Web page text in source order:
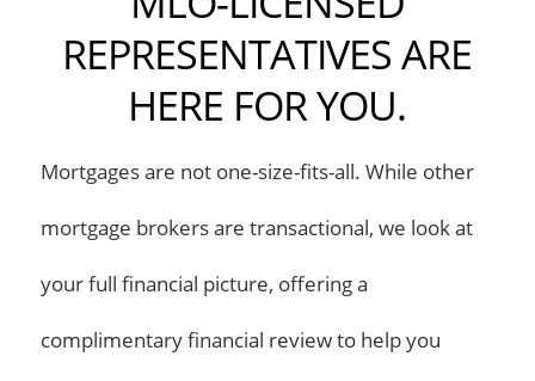
REPRESENTATIVES ARE
HERE FOR YOU.
Mortgages are not one-size-fits-all. While other
mortgage brokers are transactional, we look at
your full financial picture, offering a
complimentary financial review to help you